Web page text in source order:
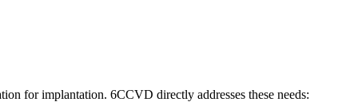
for implantation. 6CCVD directly addresses these needs: